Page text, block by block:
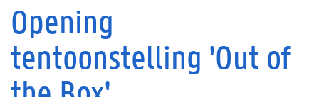
Opening
tentoonstelling 'Out of